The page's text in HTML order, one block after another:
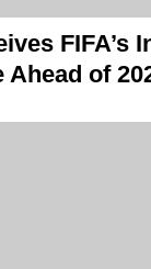
FIFA’s
Ahead of